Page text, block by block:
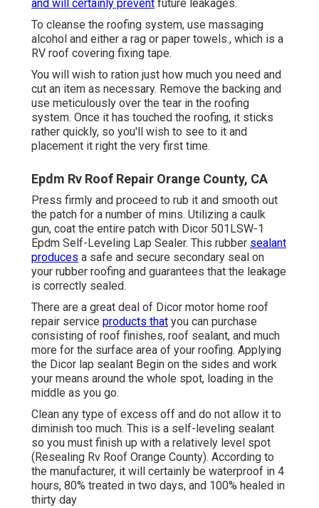
and will certainly prevent future leakages.
To cleanse the roofing system, use massaging
alcohol and either a rag or paper towels., which is a
RV roof covering fixing tape.
You will wish to ration just how much you need and
cut an item as necessary. Remove the backing and
use meticulously over the tear in the roofing
system. Once it has touched the roofing, it sticks
rather quickly, so you'll wish to see to it and
placement it right the very first time.
Epdm Rv Roof Repair Orange County, CA
Press firmly and proceed to rub it and smooth out
the patch for a number of mins. Utilizing a caulk
gun, coat the entire patch with Dicor 501LSW-1
Epdm Self-Leveling Lap Sealer. This rubber sealant
produces a safe and secure secondary seal on
your rubber roofing and guarantees that the leakage
is correctly sealed.
There are a great deal of Dicor motor home roof
repair service products that you can purchase
consisting of roof finishes, roof sealant, and much
more for the surface area of your roofing. Applying
the Dicor lap sealant Begin on the sides and work
your means around the whole spot, loading in the
middle as you go.
Clean any type of excess off and do not allow it to
diminish too much. This is a self-leveling sealant
so you must finish up with a relatively level spot
(Resealing Rv Roof Orange County). According to
the manufacturer, it will certainly be waterproof in 4
hours, 80% treated in two days, and 100% healed in
thirty day